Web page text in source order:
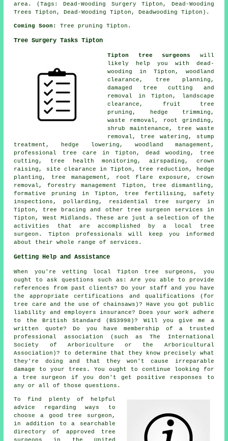
area. (Tags: Dead-Wooding Surgery Tipton, Dead-Wooding
Trees Tipton, Dead-Wooding Tipton, Deadwooding Tipton).
Coming Soon: Tree pruning Tipton.
Tree Surgery Tasks Tipton
Tipton tree surgeons will
likely help you with dead-
wooding in Tipton, woodland
clearance, tree planning,
damaged tree cutting and
removal in Tipton, landscape
clearance, fruit tree
pruning, hedge trimming,
waste removal, root grinding,
shrub maintenance, tree waste
removal, tree watering, stump
treatment, hedge lowering, woodland management ,
professional tree care in Tipton,dead wooding , tree
cutting, tree health monitoring, airspading, crown
raising , site clearance in Tipton, tree reduction, hedge
planting, tree management, root flare exposure, crown
removal, forestry management Tipton, tree dismantling,
formative pruning in Tipton, tree fertilising, safety
inspections, pollarding, residential tree surgery in
Tipton, tree bracing and other
tree surgeon services in
Tipton, West Midlands . These are just a selection of the
activities that are accomplished by a local tree
surgeon. Tipton professionals will keep you informed
about their whole range of services.
Getting Help and Assistance
When you're vetting local Tipton tree surgeons, you
ought to ask questions such as: Are you able to provide
references from past clients? Do your staff and you have
the appropriate certifications and qualifications (for
tree care and the use of chainsaws)? Have you got public
liability and employers insurance? Does your work adhere
to the British Standard (BS3998)? Will you give me a
written quote? Do you have membership of a trusted
professional association (such as The International
Society of Arboriculture or the Arboricultural
Association)? to determine that they know precisely what
they're doing and that they won't cause irreparable
damage to your trees. You ought to continue looking for
a tree surgeon if you don't get positive responses to
any or all of those questions.
To find plenty of helpful
advice regarding ways to
choose a good tree surgeon,
in addition to a searchable
directory of approved tree